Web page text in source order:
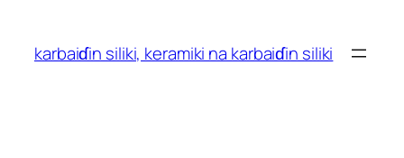
abunkarbaiɗin siliki, keramiki na karbaiɗin siliki